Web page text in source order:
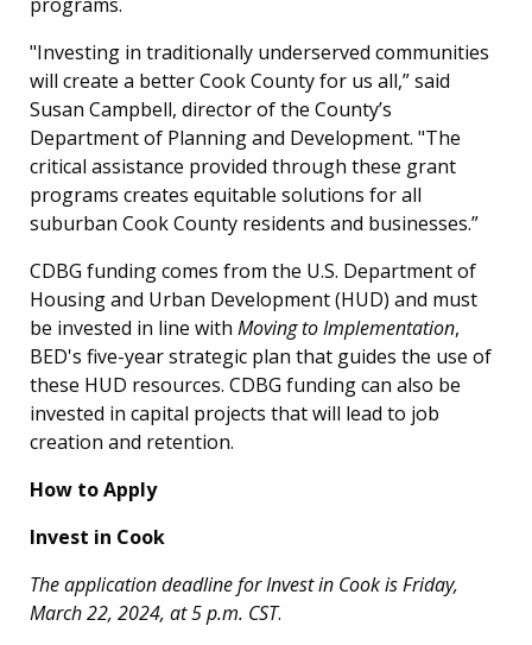
"Investing in traditionally underserved communities
will create a better Cook County for us all,” said
Susan Campbell, director of the County’s
Department of Planning and Development. "The
critical assistance provided through these grant
programs creates equitable solutions for all
suburban Cook County residents and businesses.”
CDBG funding comes from the U.S. Department of
Housing and Urban Development (HUD) and must
be invested in line with Moving to Implementation,
BED's five-year strategic plan that guides the use of
these HUD resources. CDBG funding can also be
invested in capital projects that will lead to job
creation and retention.
How to Apply
Invest in Cook
The application deadline for Invest in Cook is Friday,
March 22, 2024, at 5 p.m. CST.